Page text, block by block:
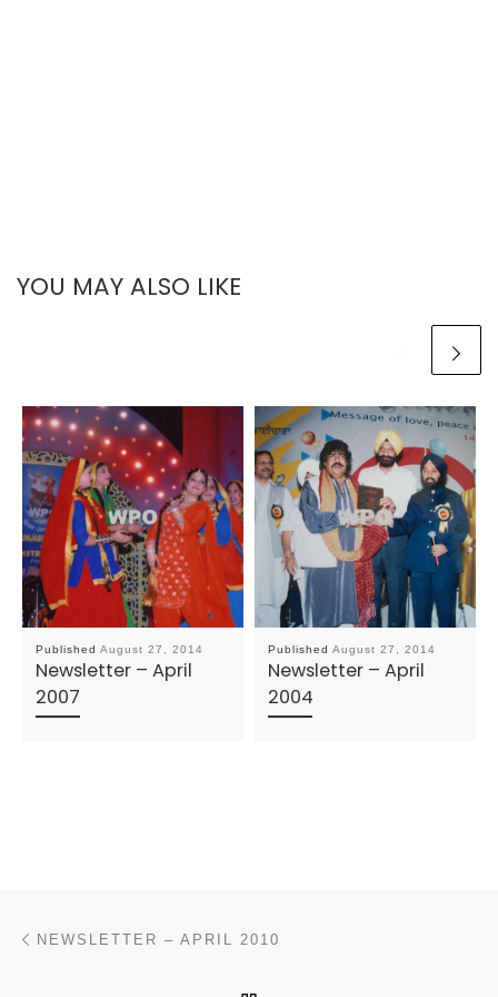
YOU MAY ALSO LIKE
Published August 27, 2014
Newsletter – April
2007
Published August 27, 2014
Newsletter – April
2004
Post navigation
NEWSLETTER – APRIL 2010